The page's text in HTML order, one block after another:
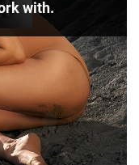
with.